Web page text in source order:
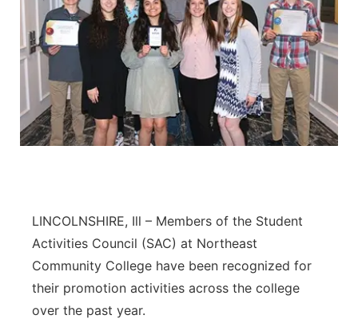
About
Advertise
Flood Communications
Metro
Northeast
Panhandle
Platte Valley
Sandhills
Southeast
LINCOLNSHIRE, Ill – Members of the Student
Activities Council (SAC) at Northeast
Community College have been recognized for
their promotion activities across the college
over the past year.